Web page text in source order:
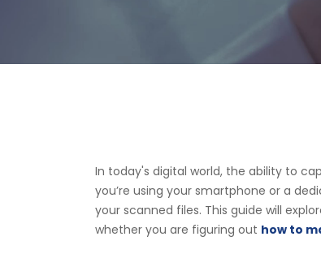
In today's digital world, the ability to
you’re using your smartphone or a
your scanned files. This guide will
whether you are figuring out how to